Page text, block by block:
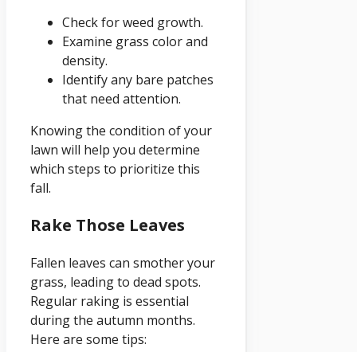
Check for weed growth.
Examine grass color and
density.
Identify any bare patches
that need attention.
Knowing the condition of your
lawn will help you determine
which steps to prioritize this
fall.
Rake Those Leaves
Fallen leaves can smother your
grass, leading to dead spots.
Regular raking is essential
during the autumn months.
Here are some tips: